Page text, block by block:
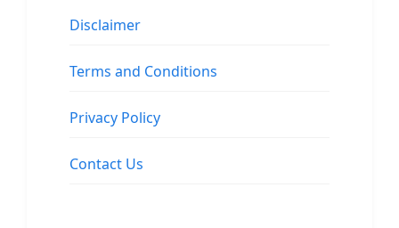
Disclaimer
Terms and Conditions
Privacy Policy
Contact Us